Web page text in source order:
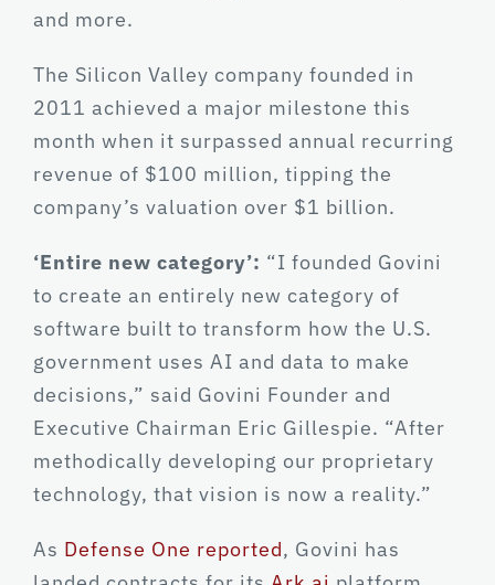
and more.
The Silicon Valley company founded in
2011 achieved a major milestone this
month when it surpassed annual recurring
revenue of $100 million, tipping the
company’s valuation over $1 billion.
‘Entire new category’: “I founded Govini
to create an entirely new category of
software built to transform how the U.S.
government uses AI and data to make
decisions,” said Govini Founder and
Executive Chairman Eric Gillespie. “After
methodically developing our proprietary
technology, that vision is now a reality.”
As Defense One reported, Govini has